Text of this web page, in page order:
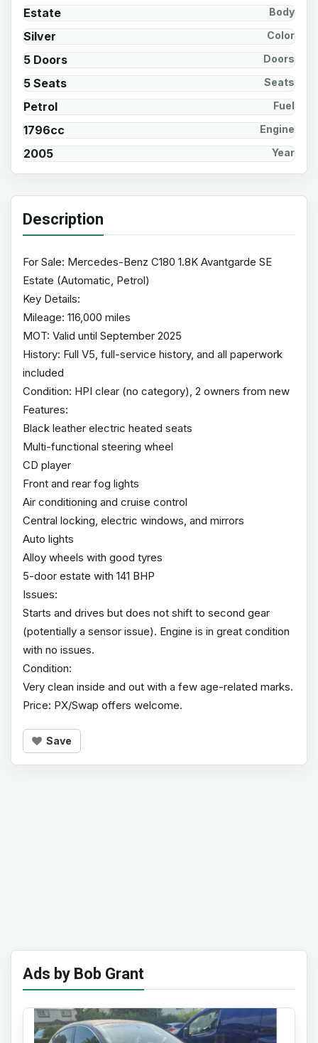
Estate Body
Silver Color
5 Doors Doors
5 Seats Seats
Petrol Fuel
1796cc Engine
2005 Year
Description
For Sale: Mercedes-Benz C180 1.8K Avantgarde SE
Estate (Automatic, Petrol)
Key Details:
Mileage: 116,000 miles
MOT: Valid until September 2025
History: Full V5, full-service history, and all paperwork
included
Condition: HPI clear (no category), 2 owners from new
Features:
Black leather electric heated seats
Multi-functional steering wheel
CD player
Front and rear fog lights
Air conditioning and cruise control
Central locking, electric windows, and mirrors
Auto lights
Alloy wheels with good tyres
5-door estate with 141 BHP
Issues:
Starts and drives but does not shift to second gear
(potentially a sensor issue). Engine is in great condition
with no issues.
Condition:
Very clean inside and out with a few age-related marks.
Price: PX/Swap offers welcome.
Save
Ads by Bob Grant